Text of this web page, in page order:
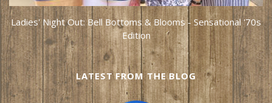
Ladies' Night Out: Bell Bottoms & Blooms - Sensational '70s
Edition
LATEST FROM THE BLOG